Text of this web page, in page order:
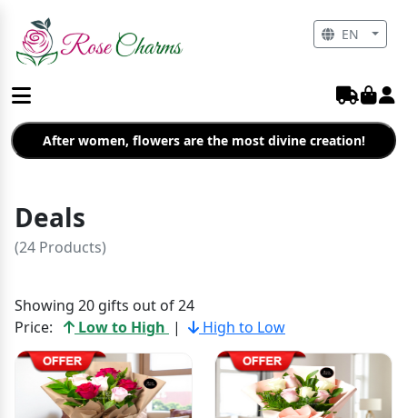
After women, flowers are the most divine creation!
Deals
(24 Products)
Showing 20 gifts out of 24
Price:
Low to High | High to Low
EN